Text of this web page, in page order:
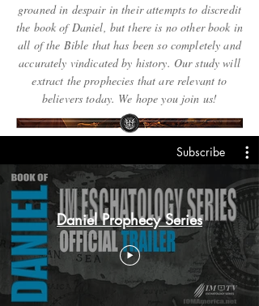
groaned in despair in their attempts to discredit
the book of Daniel, but there is no other book in
all of the Bible that has been so completely and
accurately vindicated by history. Our study will
extract the prophecies that are relevant to
believers today. We hope you join us!
Subscribe
Daniel Prophecy Series